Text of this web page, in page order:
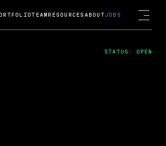
TEAM RESOURCES ABOUTJOBS
STATUS: OPEN